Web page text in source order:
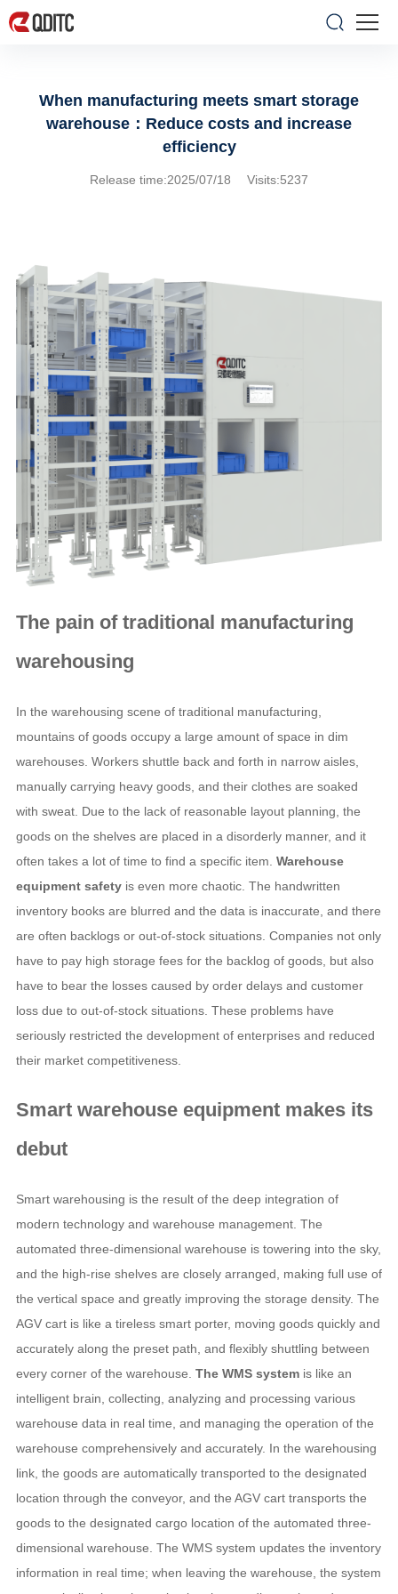
When manufacturing meets smart storage
warehouse：Reduce costs and increase
efficiency
Release time:2025/07/18 Visits:5237
The pain of traditional manufacturing
warehousing
In the warehousing scene of traditional manufacturing,
mountains of goods occupy a large amount of space in dim
warehouses. Workers shuttle back and forth in narrow aisles,
manually carrying heavy goods, and their clothes are soaked
with sweat. Due to the lack of reasonable layout planning, the
goods on the shelves are placed in a disorderly manner, and it
often takes a lot of time to find a specific item. Warehouse
equipment safetyis even more chaotic. The handwritten
inventory books are blurred and the data is inaccurate, and there
are often backlogs or out-of-stock situations. Companies not only
have to pay high storage fees for the backlog of goods, but also
have to bear the losses caused by order delays and customer
loss due to out-of-stock situations. These problems have
seriously restricted the development of enterprises and reduced
their market competitiveness.
Smart warehouse equipmentmakes its
debut
Smart warehousing is the result of the deep integration of
modern technology and warehouse management. The
automated three-dimensional warehouse is towering into the sky,
and the high-rise shelves are closely arranged, making full use of
the vertical space and greatly improving the storage density. The
AGV cart is like a tireless smart porter, moving goods quickly and
accurately along the preset path, and flexibly shuttling between
every corner of the warehouse. The WMS systemis like an
intelligent brain, collecting, analyzing and processing various
warehouse data in real time, and managing the operation of the
warehouse comprehensively and accurately. In the warehousing
link, the goods are automatically transported to the designated
location through the conveyor, and the AGV cart transports the
goods to the designated cargo location of the automated three-
dimensional warehouse. The WMS system updates the inventory
information in real time; when leaving the warehouse, the system